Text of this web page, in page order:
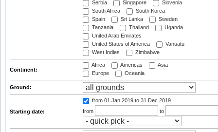
Serbia
Singapore
Slovenia
South Africa
South Korea
Spain
Sri Lanka
Sweden
Tanzania
Thailand
Uganda
United Arab Emirates
United States of America
Vanuatu
West Indies
Zimbabwe
Continent:
Africa Americas
Asia
Europe
Oceania
Ground:
Starting date:
from 01 Jan 2019 to 31 Dec 2019
from
to